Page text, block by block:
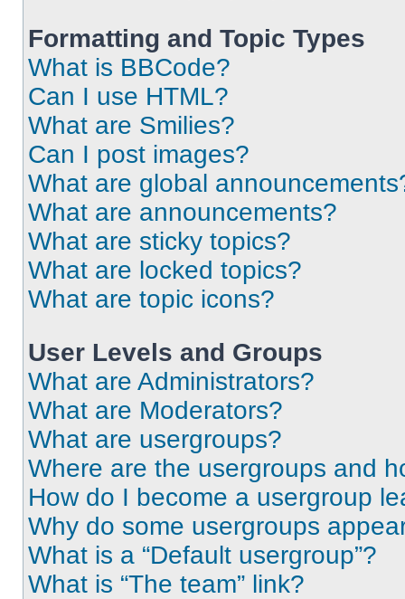
Formatting and Topic Types
What is BBCode?
Can I use HTML?
What are Smilies?
Can I post images?
What are global
What are announcements?
What are sticky topics?
What are locked topics?
What are topic icons?
User Levels and Groups
What are Administrators?
What are Moderators?
What are usergroups?
Where are the usergroups and
How do I become a usergroup
Why do some usergroups
What is a “Default usergroup”?
What is “The team” link?